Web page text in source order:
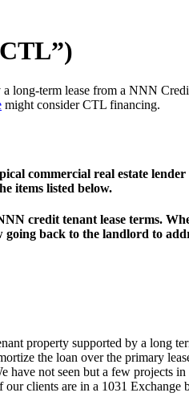
term lease from a NNN
might consider CTL financing.
commercial real estate
items listed below.
credit tenant lease terms.
back to the landlord to
property supported by a long
the loan over the primary
not seen but a few projects
clients are in a 1031 Exchange